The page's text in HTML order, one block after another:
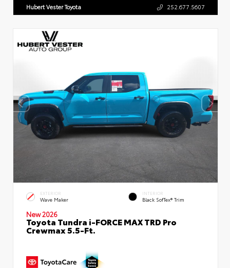
Hubert Vester Toyota 252.677.5607
EXTERIOR
Wave Maker
INTERIOR
Black SofTex® Trim
New 2026
Toyota Tundra i-FORCE MAX TRD Pro
Crewmax 5.5-Ft.